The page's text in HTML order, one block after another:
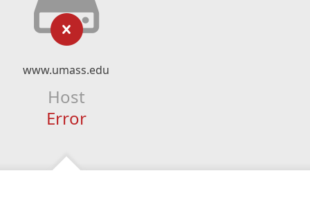
www.umass.edu
Host
Error